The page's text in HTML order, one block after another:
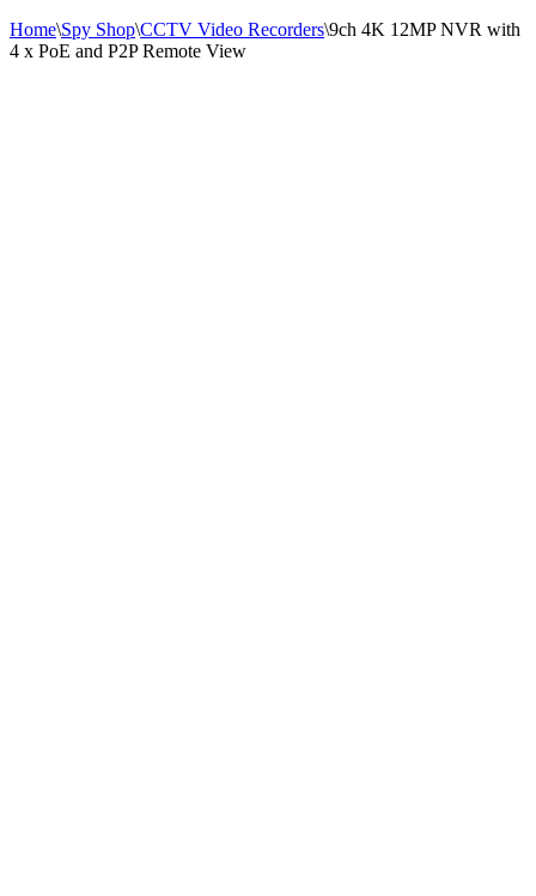
Home\Spy Shop\CCTV Video Recorders\9ch 4K 12MP NVR with
4 x PoE and P2P Remote View